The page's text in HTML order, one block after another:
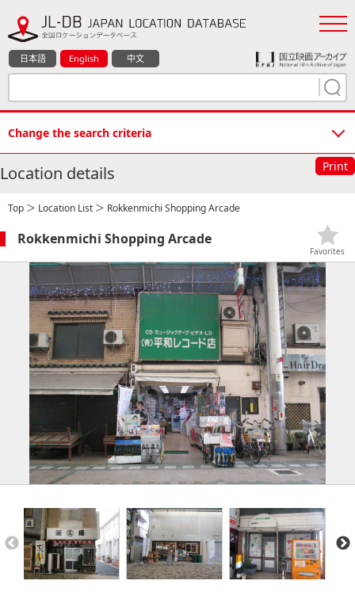
日本語 English 中文
Change the search criteria
Location details Print
Top ＞ Location List ＞ Rokkenmichi Shopping Arcade
Rokkenmichi Shopping Arcade
Favorites